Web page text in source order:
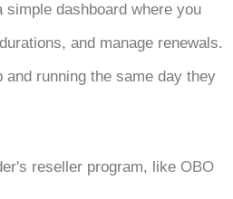
dashboard where you
and manage renewals.
running the same day they
reseller program, like OBO